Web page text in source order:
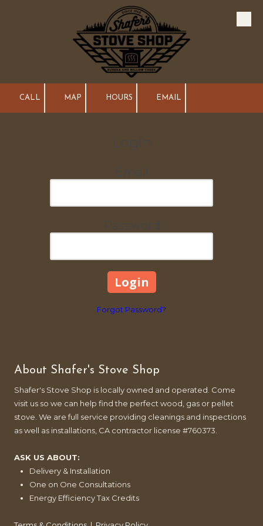
CALL MAP HOURS EMAIL
Forgot Password?
About Shafer's Stove Shop
Shafer's Stove Shop is locally owned and operated. Come
visit us so we can help find the perfect wood, gas or pellet
stove. We are full service providing cleanings and inspections
as well as installations, CA contractor license #760373.
ASK US ABOUT:
Delivery & Installation
One on One Consultations
Energy Efficiency Tax Credits